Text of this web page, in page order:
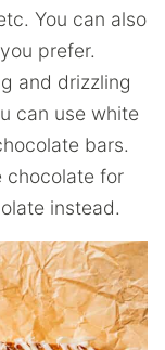
You can also
prefer.
and drizzling
can use white
bars.
chocolate for
instead.